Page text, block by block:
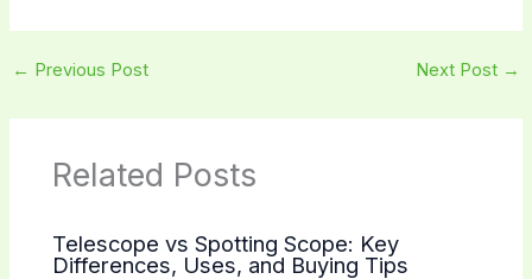
← Previous Post Next Post →
Related Posts
Telescope vs Spotting Scope: Key
Differences, Uses, and Buying Tips